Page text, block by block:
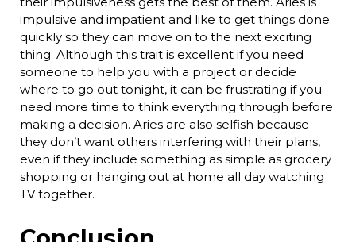
impulsive and impatient and like to get things done
quickly so they can move on to the next exciting
thing. Although this trait is excellent if you need
someone to help you with a project or decide
where to go out tonight, it can be frustrating if you
need more time to think everything through before
making a decision. Aries are also selfish because
they don’t want others interfering with their plans,
even if they include something as simple as grocery
shopping or hanging out at home all day watching
TV together.